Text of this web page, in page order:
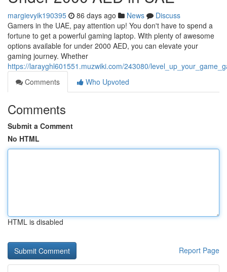
margievyik190395 86 days ago News
Discuss
Gamers in the UAE, pay attention up! You don't have to spend a
fortune to get a powerful gaming laptop. With plenty of awesome
options available for under 2000 AED, you can elevate your
gaming journey. Whether
https://larayghl601551.muzwiki.com/243080/
Comments
Who Upvoted
Comments
Submit a Comment
No HTML
HTML is disabled
Report Page